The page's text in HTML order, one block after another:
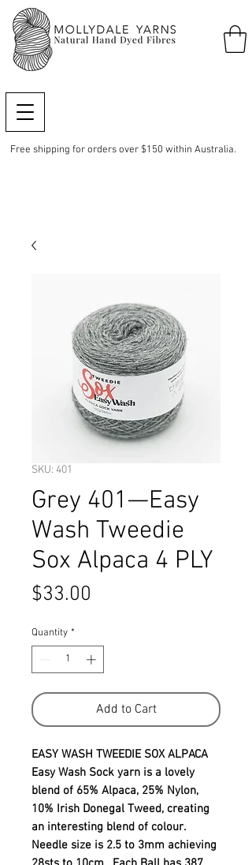
Free shipping for orders over $150 within Australia.
SKU: 401
Grey 401—Easy
Wash Tweedie
Sox Alpaca 4 PLY
$33.00
Quantity *
Add to Cart
EASY WASH TWEEDIE SOX ALPACA
Easy Wash Sock yarn is a lovely
blend of 65% Alpaca, 25% Nylon,
10% Irish Donegal Tweed, creating
an interesting blend of colour.
Needle size is 2.5 to 3mm achieving